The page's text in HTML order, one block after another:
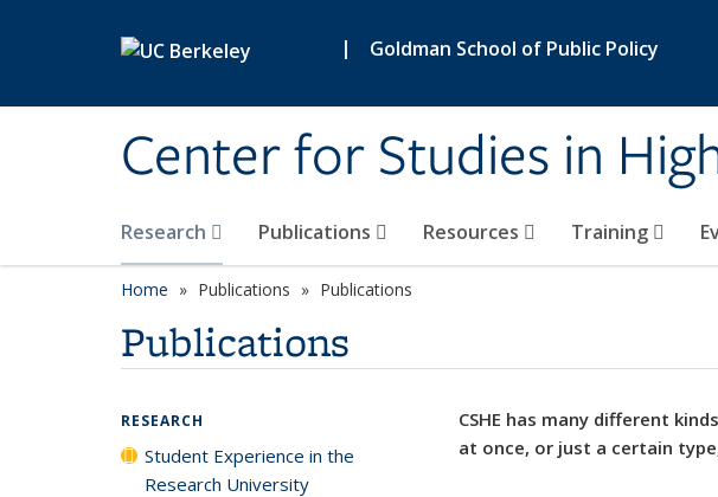
| Goldman School of Public Policy
Center for Studies in
Research Publications Resources Training
Home Publications Publications
Publications
CSHE has many different
at once, or just a certain
RESEARCH
Student Experience in the
Research University